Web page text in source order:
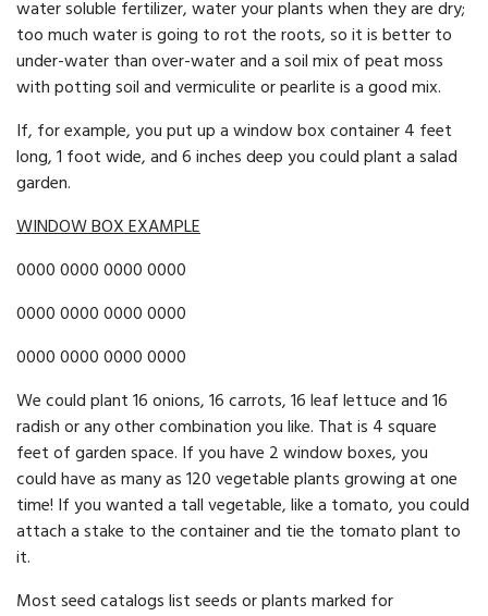
water soluble fertilizer, water your plants when they are dry;
too much water is going to rot the roots, so it is better to
under-water than over-water and a soil mix of peat moss
with potting soil and vermiculite or pearlite is a good mix.
If, for example, you put up a window box container 4 feet
long, 1 foot wide, and 6 inches deep you could plant a salad
garden.
WINDOW BOX EXAMPLE
0000 0000 0000 0000
0000 0000 0000 0000
0000 0000 0000 0000
We could plant 16 onions, 16 carrots, 16 leaf lettuce and 16
radish or any other combination you like. That is 4 square
feet of garden space. If you have 2 window boxes, you
could have as many as 120 veg­etable plants growing at one
time! If you wanted a tall vegetable, like a tomato, you could
attach a stake to the container and tie the tomato plant to
it.
Most seed catalogs list seeds or plants marked for